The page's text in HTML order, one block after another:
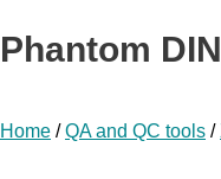
Phantom
Home /QA and QC tools /